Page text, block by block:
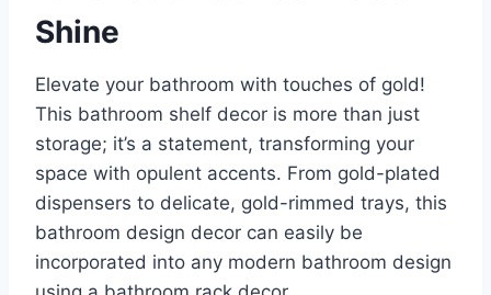
Shine
Elevate your bathroom with touches of gold!
This bathroom shelf decor is more than just
storage; it’s a statement, transforming your
space with opulent accents. From gold-plated
dispensers to delicate, gold-rimmed trays, this
bathroom design decor can easily be
incorporated into any modern bathroom design